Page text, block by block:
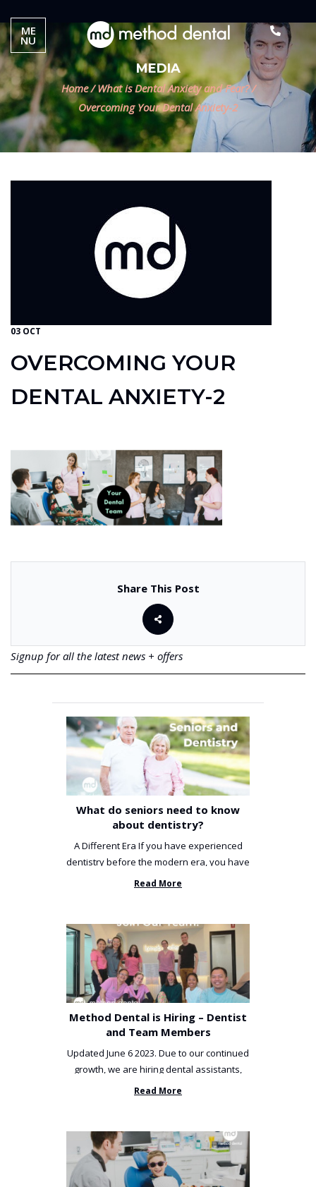
MEDIA
Home / What is Dental Anxiety and Fear? /
Overcoming Your Dental Anxiety-2
03 OCT
OVERCOMING YOUR
DENTAL ANXIETY-2
Share This Post
Signup for all the latest news + offers
What do seniors need to know
about dentistry?
A Different Era If you have experienced
dentistry before the modern era, you have
been incredibly unlucky. ...
Read More
Method Dental is Hiring – Dentist
and Team Members
Updated June 6 2023. Due to our continued
growth, we are hiring dental assistants,
receptionists and a ...
Read More
ME
NU